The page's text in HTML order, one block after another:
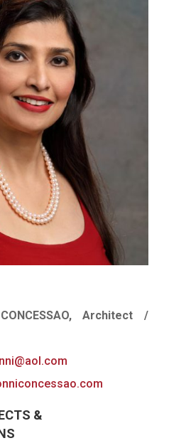
Architect /
&